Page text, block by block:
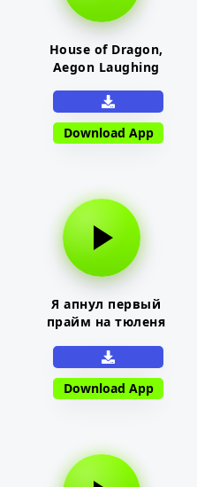
House of Dragon,
Aegon Laughing
Download App
Я апнул первый
прайм на тюленя
Download App